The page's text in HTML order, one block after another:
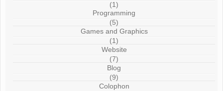
(1)
Programming
(5)
Games and Graphics
(1)
Website
(7)
Blog
(9)
Colophon